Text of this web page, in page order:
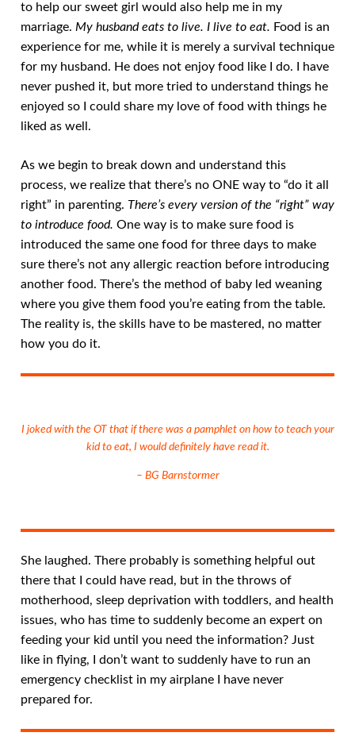
to help our sweet girl would also help me in my
marriage. My husband eats to live. I live to eat. Food is an
experience for me, while it is merely a survival technique
for my husband. He does not enjoy food like I do. I have
never pushed it, but more tried to understand things he
enjoyed so I could share my love of food with things he
liked as well.
As we begin to break down and understand this
process, we realize that there’s no ONE way to “do it all
right” in parenting. There’s every version of the “right” way
to introduce food. One way is to make sure food is
introduced the same one food for three days to make
sure there’s not any allergic reaction before introducing
another food. There’s the method of baby led weaning
where you give them food you’re eating from the table.
The reality is, the skills have to be mastered, no matter
how you do it.
I joked with the OT that if there was a pamphlet on how to teach your
kid to eat, I would definitely have read it.
– BG Barnstormer
She laughed. There probably is something helpful out
there that I could have read, but in the throws of
motherhood, sleep deprivation with toddlers, and health
issues, who has time to suddenly become an expert on
feeding your kid until you need the information? Just
like in flying, I don’t want to suddenly have to run an
emergency checklist in my airplane I have never
prepared for.